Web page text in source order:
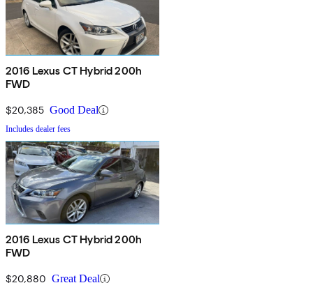
2016 Lexus CT Hybrid 200h
FWD
$20,385 Good Deal
Includes dealer fees
2016 Lexus CT Hybrid 200h
FWD
$20,880 Great Deal